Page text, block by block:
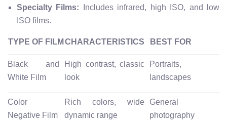
Specialty Films: Includes infrared, high ISO, and low
ISO films.
TYPE OF FILM CHARACTERISTICS BEST FOR
Black and
White Film
High contrast, classic
look
Portraits,
landscapes
Color
Negative Film
Rich colors, wide
dynamic range
General
photography